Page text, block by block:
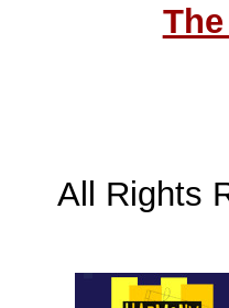
All Rights